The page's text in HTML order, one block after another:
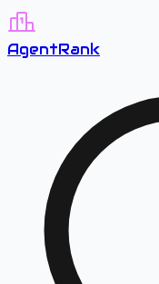
AgentRank